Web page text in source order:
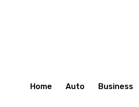
Home Auto Business